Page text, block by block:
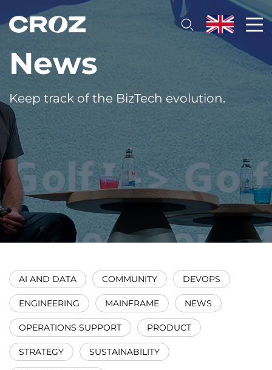
News
Keep track of the BizTech evolution.
AI AND DATA COMMUNITY DEVOPS
ENGINEERING MAINFRAME NEWS
OPERATIONS SUPPORT PRODUCT
STRATEGY SUSTAINABILITY